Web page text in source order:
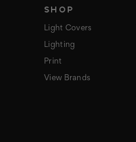
SHOP
Light Covers
Lighting
Print
View Brands